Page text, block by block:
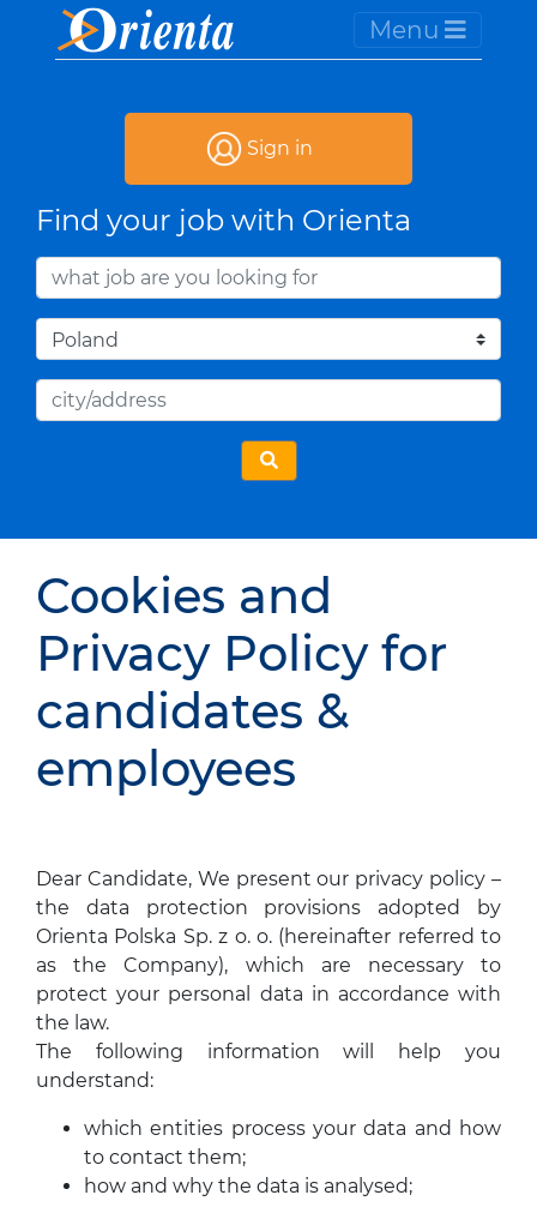
Menu
Sign in
Find your job with Orienta
Cookies and
Privacy Policy for
candidates &
employees
Dear Candidate, We present our privacy policy –
the data protection provisions adopted by
Orienta Polska Sp. z o. o. (hereinafter referred to
as the Company), which are necessary to
protect your personal data in accordance with
the law.
The following information will help you
understand:
which entities process your data and how
to contact them;
how and why the data is analysed;